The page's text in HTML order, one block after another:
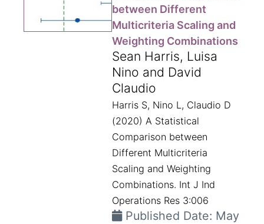
between Different
Multicriteria Scaling and
Weighting Combinations
Sean Harris, Luisa
Nino and David
Claudio
Harris S, Nino L, Claudio D
(2020) A Statistical
Comparison between
Different Multicriteria
Scaling and Weighting
Combinations. Int J Ind
Operations Res 3:006
Published Date: May